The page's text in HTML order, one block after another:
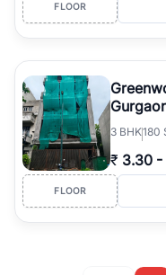
FLOOR
3 BHK180
₹ 3.30 -
FLOOR